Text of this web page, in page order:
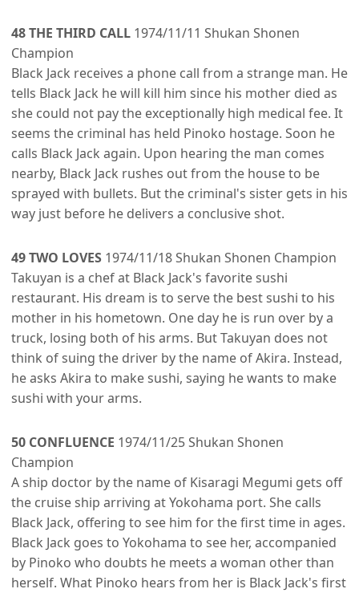
48 THE THIRD CALL 1974/11/11 Shukan Shonen
Champion
Black Jack receives a phone call from a strange man. He
tells Black Jack he will kill him since his mother died as
she could not pay the exceptionally high medical fee. It
seems the criminal has held Pinoko hostage. Soon he
calls Black Jack again. Upon hearing the man comes
nearby, Black Jack rushes out from the house to be
sprayed with bullets. But the criminal's sister gets in his
way just before he delivers a conclusive shot.
49 TWO LOVES 1974/11/18 Shukan Shonen Champion
Takuyan is a chef at Black Jack's favorite sushi
restaurant. His dream is to serve the best sushi to his
mother in his hometown. One day he is run over by a
truck, losing both of his arms. But Takuyan does not
think of suing the driver by the name of Akira. Instead,
he asks Akira to make sushi, saying he wants to make
sushi with your arms.
50 CONFLUENCE 1974/11/25 Shukan Shonen
Champion
A ship doctor by the name of Kisaragi Megumi gets off
the cruise ship arriving at Yokohama port. She calls
Black Jack, offering to see him for the first time in ages.
Black Jack goes to Yokohama to see her, accompanied
by Pinoko who doubts he meets a woman other than
herself. What Pinoko hears from her is Black Jack's first